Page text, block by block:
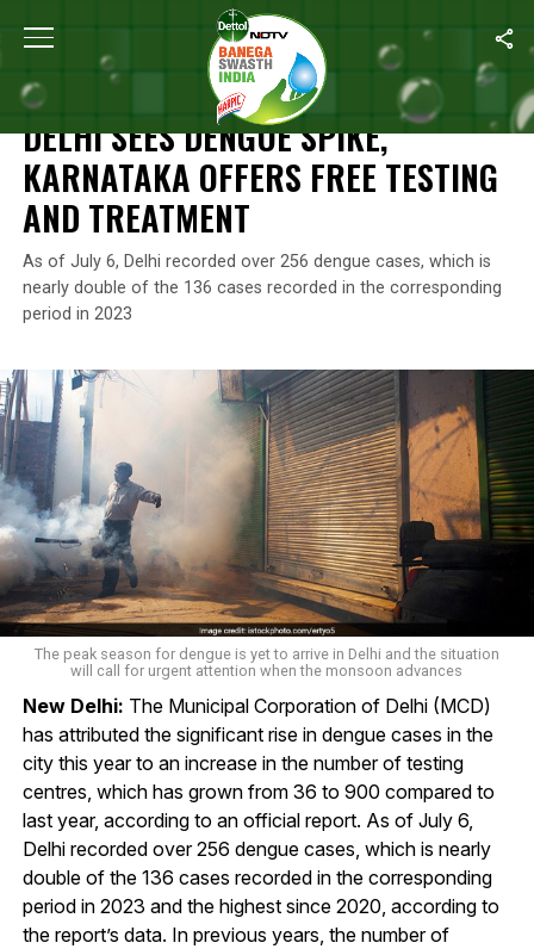
Home Delhi Sees Dengue Spike, Karnataka Offers Free
NEWS
DELHI SEES DENGUE SPIKE,
KARNATAKA OFFERS FREE TESTING
AND TREATMENT
As of July 6, Delhi recorded over 256 dengue cases, which is
nearly double of the 136 cases recorded in the corresponding
period in 2023
The peak season for dengue is yet to arrive in Delhi and the situation
will call for urgent attention when the monsoon advances
New Delhi: The Municipal Corporation of Delhi (MCD)
has attributed the significant rise in dengue cases in the
city this year to an increase in the number of testing
centres, which has grown from 36 to 900 compared to
last year, according to an official report. As of July 6,
Delhi recorded over 256 dengue cases, which is nearly
double of the 136 cases recorded in the corresponding
period in 2023 and the highest since 2020, according to
the report’s data. In previous years, the number of